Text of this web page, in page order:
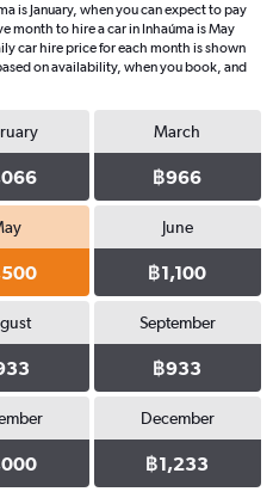
is January, when you can expect to pay
month to hire a car in Inhaúma is May
car hire price for each month is shown
on availability, when you book, and
March
฿966
June
฿1,100
September
฿933
December
฿1,233